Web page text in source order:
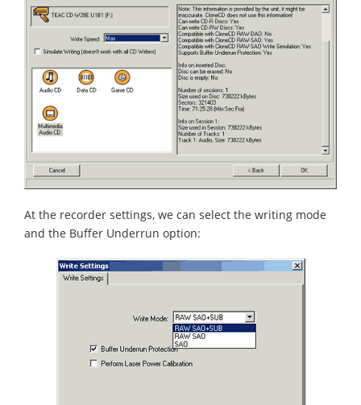
At the recorder settings, we can select the writing mode
and the Buffer Underrun option: